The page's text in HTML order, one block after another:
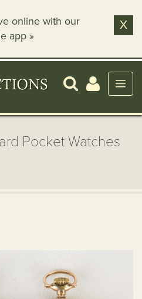
online with our
app »
X
Pocket Watches